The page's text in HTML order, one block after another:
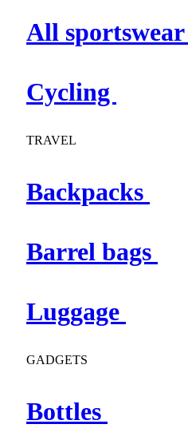
All sportswear
Cycling
TRAVEL
Backpacks
Barrel bags
Luggage
GADGETS
Bottles